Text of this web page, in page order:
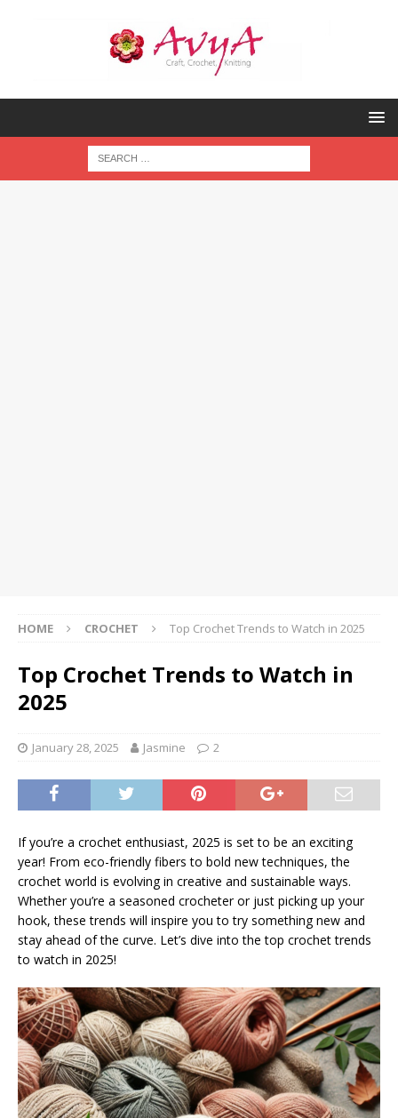
HOME CROCHET Top Crochet Trends to Watch in 2025
Top Crochet Trends to Watch in
2025
January 28, 2025 Jasmine 2
If you’re a crochet enthusiast, 2025 is set to be an exciting
year! From eco-friendly fibers to bold new techniques, the
crochet world is evolving in creative and sustainable ways.
Whether you’re a seasoned crocheter or just picking up your
hook, these trends will inspire you to try something new and
stay ahead of the curve. Let’s dive into the top crochet trends
to watch in 2025!